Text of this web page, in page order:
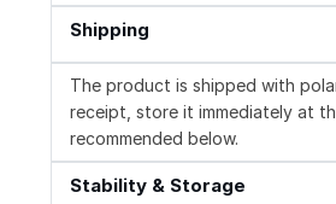
Shipping
The product is shipped with
receipt, store it immediately at
recommended below.
Stability & Storage